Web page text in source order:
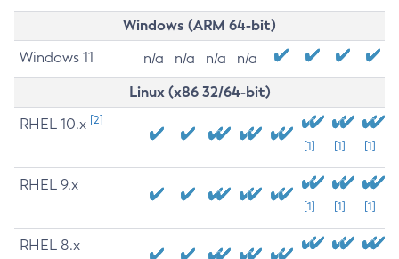
Windows (ARM 64-bit)
Windows 11 n/a n/a n/a n/a
Linux (x86 32/64-bit)
RHEL 10.x [2]
[1] [1] [1]
RHEL 9.x
[1] [1] [1]
RHEL 8.x